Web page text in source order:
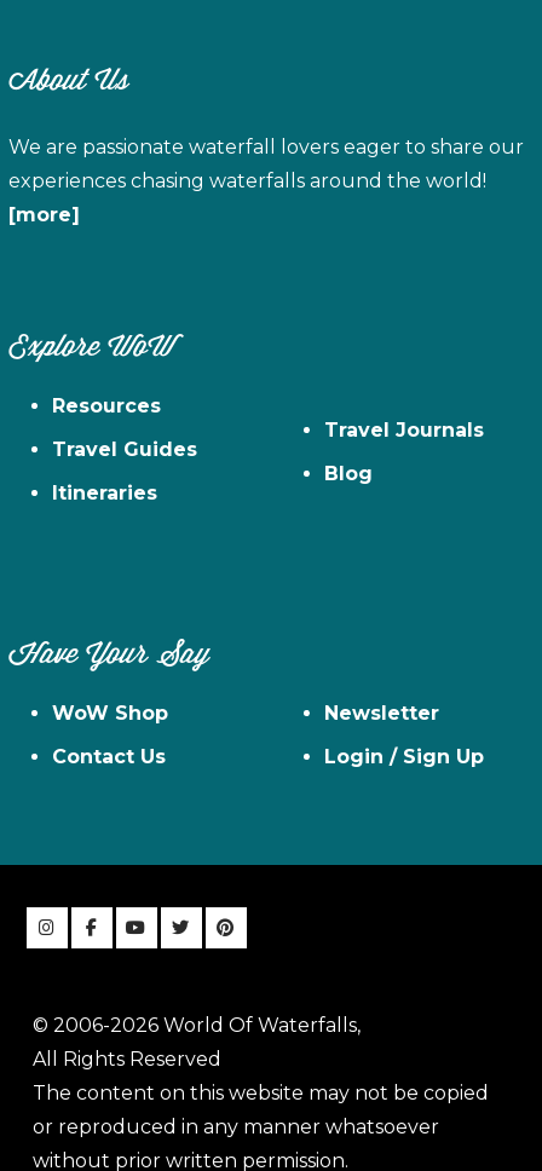
About Us
We are passionate waterfall lovers eager to share our
experiences chasing waterfalls around the world!
[more]
Explore WoW
Resources
Travel Guides
Itineraries
Travel Journals
Blog
Have Your Say
WoW Shop
Contact Us
Newsletter
Login / Sign Up
© 2006-2026 World Of Waterfalls,
All Rights Reserved
The content on this website may not be copied
or reproduced in any manner whatsoever
without prior written permission.